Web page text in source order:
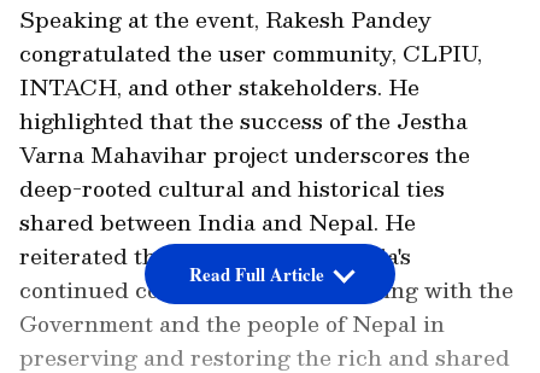
Speaking at the event, Rakesh Pandey
congratulated the user community, CLPIU,
INTACH, and other stakeholders. He
highlighted that the success of the Jestha
Varna Mahavihar project underscores the
deep-rooted cultural and historical ties
shared between India and Nepal. He
reiterated the Government of India's
continued commitment to partnering with the
Government and the people of Nepal in
preserving and restoring the rich and shared
Read Full Article